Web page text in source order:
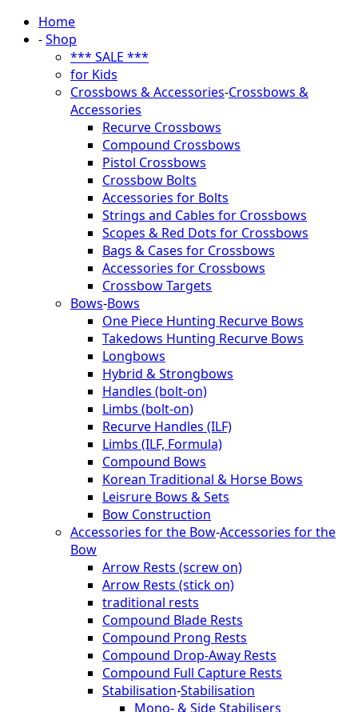
Home
-Shop
*** SALE ***
for Kids
Crossbows & Accessories-Crossbows &
Accessories
Recurve Crossbows
Compound Crossbows
Pistol Crossbows
Crossbow Bolts
Accessories for Bolts
Strings and Cables for Crossbows
Scopes & Red Dots for Crossbows
Bags & Cases for Crossbows
Accessories for Crossbows
Crossbow Targets
Bows-Bows
One Piece Hunting Recurve Bows
Takedows Hunting Recurve Bows
Longbows
Hybrid & Strongbows
Handles (bolt-on)
Limbs (bolt-on)
Recurve Handles (ILF)
Limbs (ILF, Formula)
Compound Bows
Korean Traditional & Horse Bows
Leisrure Bows & Sets
Bow Construction
Accessories for the Bow-Accessories for the
Bow
Arrow Rests (screw on)
Arrow Rests (stick on)
traditional rests
Compound Blade Rests
Compound Prong Rests
Compound Drop-Away Rests
Compound Full Capture Rests
Stabilisation-Stabilisation
Mono- & Side Stabilisers